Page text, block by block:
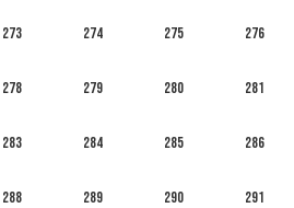
273 274 275 276
278 279 280 281
283 284 285 286
288 289 290 291